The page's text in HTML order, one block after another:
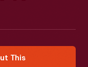
This